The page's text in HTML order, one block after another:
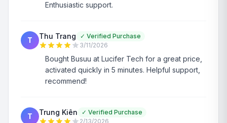
Enthusiastic support.
T Thu Trang ✓ Verified Purchase
3/11/2026
Bought Busuu at Lucifer Tech for a great price,
activated quickly in 5 minutes. Helpful support,
recommend!
T Trung Kiên ✓ Verified Purchase
2/13/2026